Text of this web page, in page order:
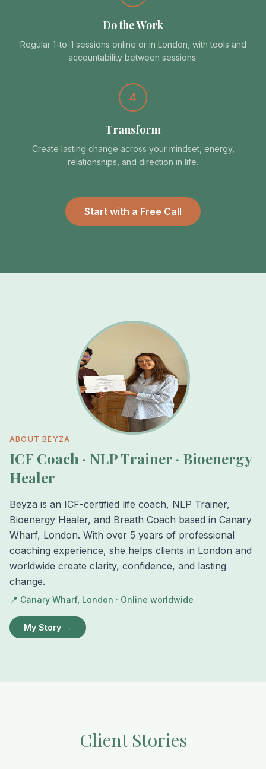
Do the Work
Regular 1-to-1 sessions online or in London, with tools and
accountability between sessions.
4
Transform
Create lasting change across your mindset, energy,
relationships, and direction in life.
Start with a Free Call
ABOUT BEYZA
ICF Coach · NLP Trainer · Bioenergy
Healer
Beyza is an ICF-certified life coach, NLP Trainer,
Bioenergy Healer, and Breath Coach based in Canary
Wharf, London. With over 5 years of professional
coaching experience, she helps clients in London and
worldwide create clarity, confidence, and lasting
change.
📍 Canary Wharf, London · Online worldwide
My Story →
Client Stories